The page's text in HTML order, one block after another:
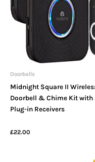
Doorbells
Midnight Square II
Doorbell & Chime Kit with
Plug-in Receivers
£22.00